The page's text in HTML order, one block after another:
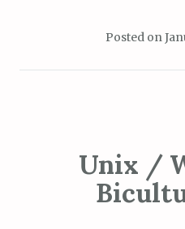
Posted on
Unix /